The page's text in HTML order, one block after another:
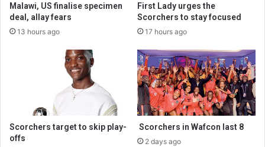
Malawi, US finalise specimen
deal, allay fears
13 hours ago
First Lady urges the
Scorchers to stay focused
17 hours ago
Scorchers target to skip play-
offs
Scorchers in Wafcon last 8
2 days ago